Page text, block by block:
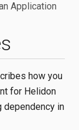
how you
for Helidon
dependency in
Application